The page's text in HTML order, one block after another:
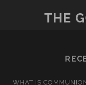
THE
WHAT IS